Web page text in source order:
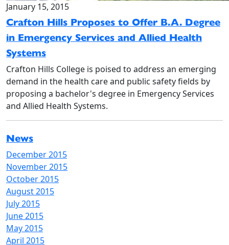
January 15, 2015
Crafton Hills Proposes to Offer B.A. Degree
in Emergency Services and Allied Health
Systems
Crafton Hills College is poised to address an emerging
demand in the health care and public safety fields by
proposing a bachelor's degree in Emergency Services
and Allied Health Systems.
News
December 2015
November 2015
October 2015
August 2015
July 2015
June 2015
May 2015
April 2015